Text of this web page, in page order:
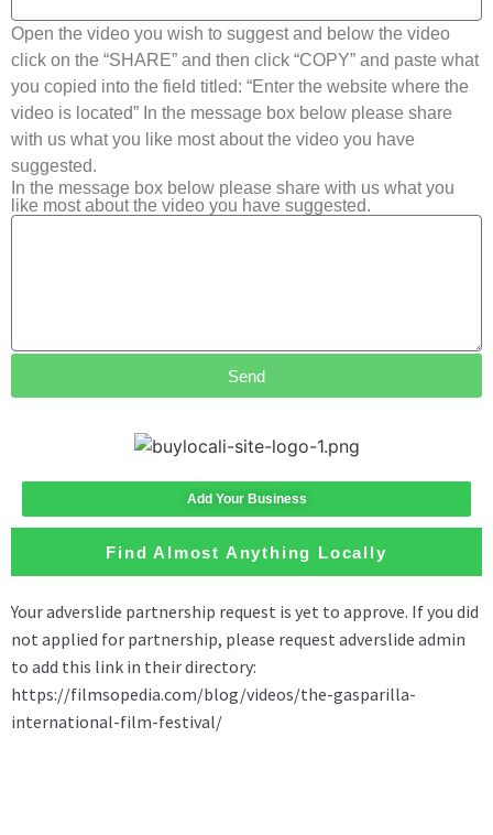
Open the video you wish to suggest and below the video
click on the “SHARE” and then click “COPY” and paste what
you copied into the field titled: “Enter the website where the
video is located” In the message box below please share
with us what you like most about the video you have
suggested.
In the message box below please share with us what you
like most about the video you have suggested.
Send
Add Your Business
Find Almost Anything Locally